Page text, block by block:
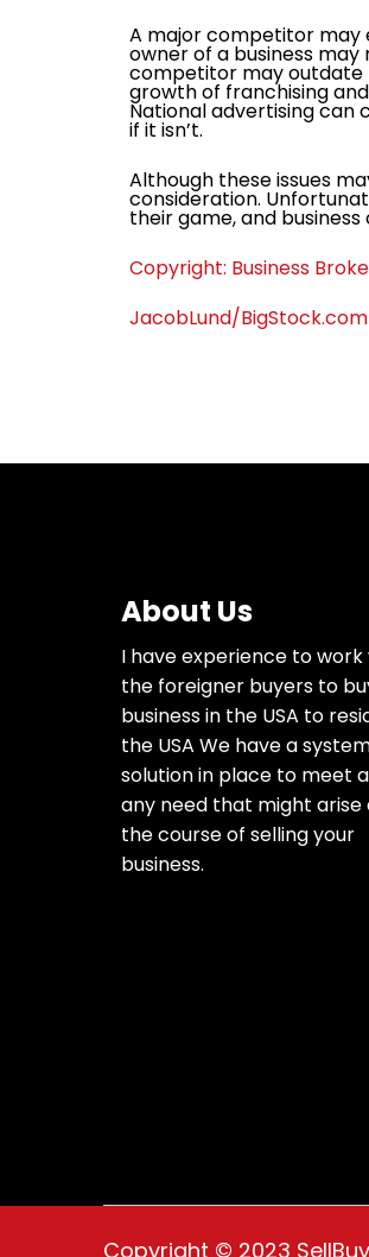
A major competitor may
owner of a business
competitor may outdate
growth of franchising
National advertising can
if it isn’t.
Although these issues
consideration.
their game, and
Copyright: Business
JacobLund/BigStock.com
About Us
I have experience to work
the foreigner buyers to
business in the USA to
the USA We have a
solution in place to meet
any need that might arise
the course of selling your
business.
Copyright © 2023